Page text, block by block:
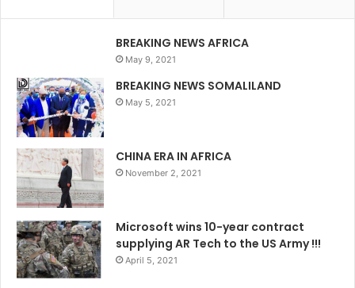
BREAKING NEWS AFRICA
May 9, 2021
BREAKING NEWS SOMALILAND
May 5, 2021
CHINA ERA IN AFRICA
November 2, 2021
Microsoft wins 10-year contract
supplying AR Tech to the US Army !!!
April 5, 2021